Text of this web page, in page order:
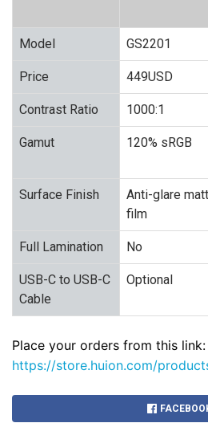
Model GS2201
Price 449USD
Contrast Ratio 1000:1
Gamut 120% sRGB
Surface Finish
Anti-glare
film
Full Lamination No
USB-C to USB-C
Cable
Optional
Place your orders from this link:
https://store.huion.com/